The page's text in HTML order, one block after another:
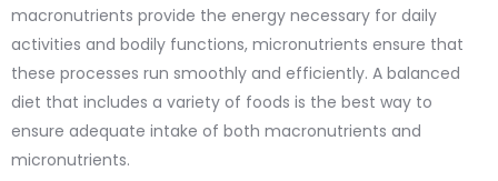
macronutrients provide the energy necessary for daily
activities and bodily functions, micronutrients ensure that
these processes run smoothly and efficiently. A balanced
diet that includes a variety of foods is the best way to
ensure adequate intake of both macronutrients and
micronutrients.